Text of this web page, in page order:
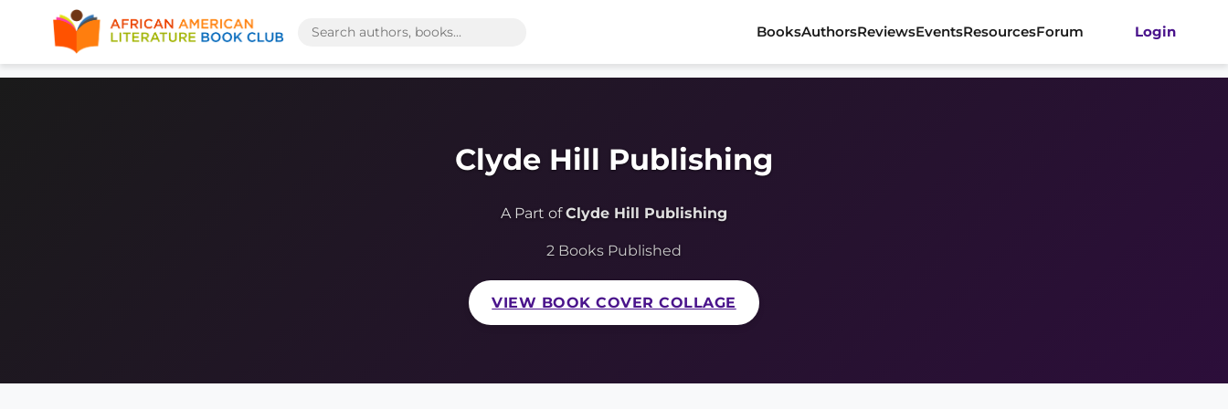
BooksAuthorsReviewsEventsResourcesForum Login
Clyde Hill Publishing
A Part ofClyde Hill Publishing
2 Books Published
VIEW BOOK COVER COLLAGE